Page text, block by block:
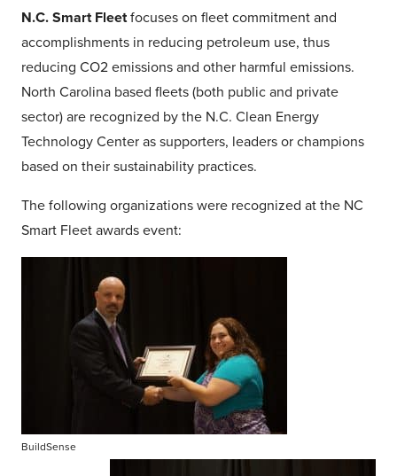
N.C. Smart Fleetfocuses on fleet commitment and
accomplishments in reducing petroleum use, thus
reducing CO2 emissions and other harmful emissions.
North Carolina based fleets (both public and private
sector) are recognized by the N.C. Clean Energy
Technology Center as supporters, leaders or champions
based on their sustainability practices.
The following organizations were recognized at the NC
Smart Fleet awards event:
BuildSense